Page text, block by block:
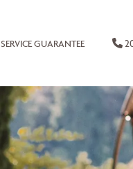
SERVICE GUARANTEE